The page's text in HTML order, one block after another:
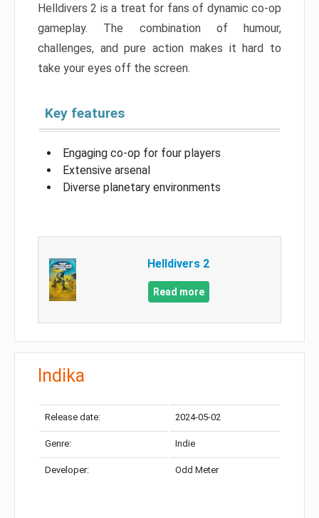
Helldivers 2 is a treat for fans of dynamic co-op
gameplay. The combination of humour,
challenges, and pure action makes it hard to
take your eyes off the screen.
Key features
Engaging co-op for four players
Extensive arsenal
Diverse planetary environments
Helldivers 2
Read more
Indika
Release date: 2024-05-02
Genre: Indie
Developer: Odd Meter